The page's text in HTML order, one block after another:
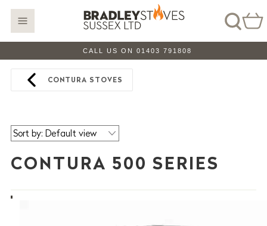
CALL US ON 01403 791808
CONTURA STOVES
CONTURA 500 SERIES